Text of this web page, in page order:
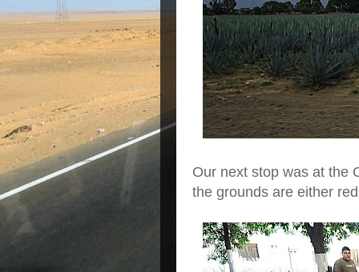
Our next stop was at the
the grounds are either